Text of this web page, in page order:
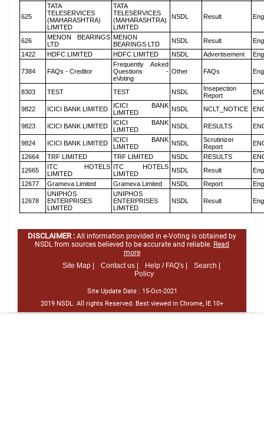
625
TATA
TELESERVICES
(MAHARASHTRA)
LIMITED
TATA
TELESERVICES
(MAHARASHTRA)
LIMITED
NSDL Result
626
MENON BEARINGS
LTD
MENON
BEARINGS LTD
NSDL Result
1422
HDFC LIMITED HDFC LIMITED NSDL Advertisement
7384 FAQs - Creditor
Frequently Asked
Questions -
eVoting
Other FAQs
8303 TEST TEST NSDL
Insepection
Report
9822 ICICI BANK LIMITED
ICICI BANK
LIMITED
NSDL NCLT_NOTICE
9823 ICICI BANK LIMITED
ICICI BANK
LIMITED
NSDL RESULTS
9824 ICICI BANK LIMITED
ICICI BANK
LIMITED
NSDL
Scrutinizer
Report
12664
TRF LIMITED TRF LIMITED NSDL RESULTS
12665
ITC HOTELS
LIMITED
ITC HOTELS
LIMITED
NSDL Result
12677
Grameva Limited Grameva Limited NSDL Report
12678
UNIPHOS
ENTERPRISES
LIMITED
UNIPHOS
ENTERPRISES
LIMITED
NSDL Result
DISCLAIMER : All information provided in e-Voting is obtained by
NSDL from sources believed to be accurate and reliable. Read
more
Site Map |
Contact us | Help / FAQ's |
Search |
Policy
Site Update Date : 15-Oct-2021
2019 NSDL. All rights Reserved. Best viewed in Chrome, IE 10+